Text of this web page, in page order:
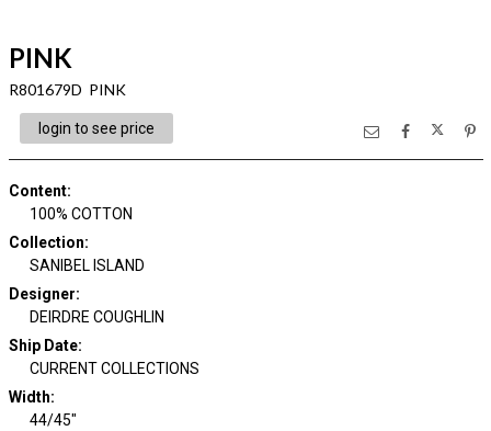
PINK
R801679D PINK
login to see price
Content:
100% COTTON
Collection:
SANIBEL ISLAND
Designer:
DEIRDRE COUGHLIN
Ship Date:
CURRENT COLLECTIONS
Width:
44/45"